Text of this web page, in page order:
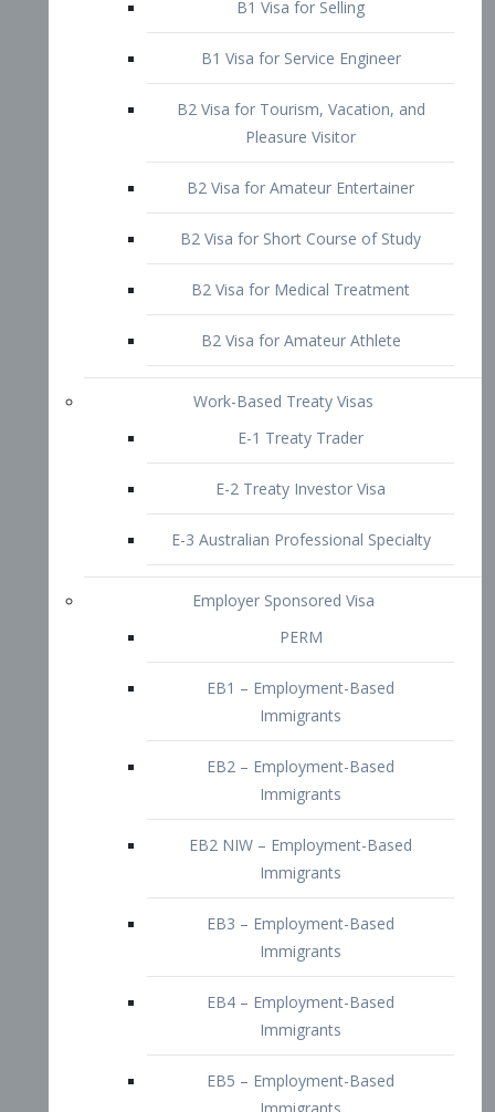
B2 Visa for Tourism, Vacation, and
Pleasure Visitor
B2 Visa for Amateur Entertainer
B2 Visa for Medical Treatment
B2 Visa for Amateur Athlete
E-1 Treaty Trader
E-2 Treaty Investor Visa
E-3 Australian Professional Specialty
Employer Sponsored Visa
EB1 – Employment-Based
Immigrants
EB2 – Employment-Based
Immigrants
EB2 NIW – Employment-Based
EB3 – Employment-Based
Immigrants
EB4 – Employment-Based
Immigrants
EB5 – Employment-Based
Immigrants
Immigrants
Doctors and Physicians Visa